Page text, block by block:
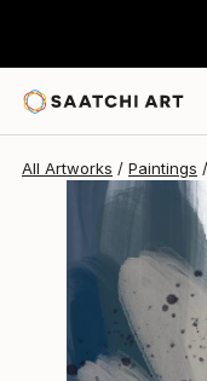
All Artworks Paintings